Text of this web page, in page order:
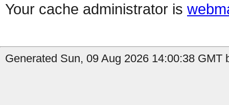
Your cache administrator is
Generated Sun, 09 Aug 2026 14:00:38